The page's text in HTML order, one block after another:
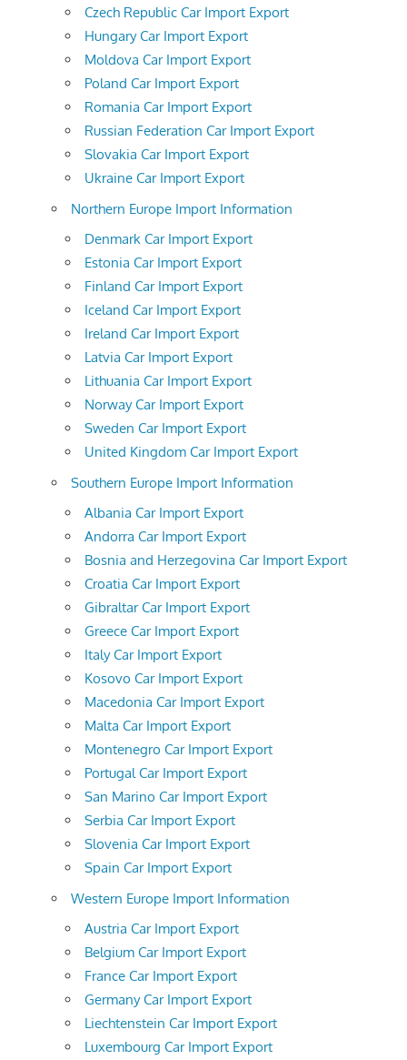
Czech Republic Car Import Export
Hungary Car Import Export
Moldova Car Import Export
Poland Car Import Export
Romania Car Import Export
Russian Federation Car Import Export
Slovakia Car Import Export
Ukraine Car Import Export
Northern Europe Import Information
Denmark Car Import Export
Estonia Car Import Export
Finland Car Import Export
Iceland Car Import Export
Ireland Car Import Export
Latvia Car Import Export
Lithuania Car Import Export
Norway Car Import Export
Sweden Car Import Export
United Kingdom Car Import Export
Southern Europe Import Information
Albania Car Import Export
Andorra Car Import Export
Bosnia and Herzegovina Car Import Export
Croatia Car Import Export
Gibraltar Car Import Export
Greece Car Import Export
Italy Car Import Export
Kosovo Car Import Export
Macedonia Car Import Export
Malta Car Import Export
Montenegro Car Import Export
Portugal Car Import Export
San Marino Car Import Export
Serbia Car Import Export
Slovenia Car Import Export
Spain Car Import Export
Western Europe Import Information
Austria Car Import Export
Belgium Car Import Export
France Car Import Export
Germany Car Import Export
Liechtenstein Car Import Export
Luxembourg Car Import Export